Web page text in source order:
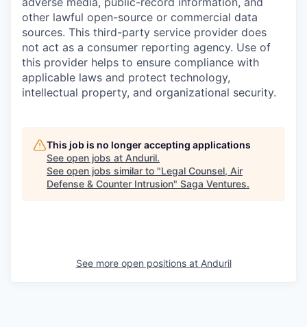
other lawful open-source or commercial data
sources. This third-party service provider does
not act as a consumer reporting agency. Use of
this provider helps to ensure compliance with
applicable laws and protect technology,
intellectual property, and organizational security.
This job is no longer accepting applications
See open jobs at Anduril.
See open jobs similar to "Legal Counsel, Air
Defense & Counter Intrusion" Saga Ventures.
See more open positions at Anduril